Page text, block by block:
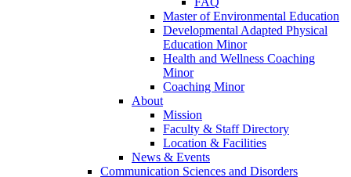
Master of Environmental Education
Developmental Adapted Physical
Education Minor
Health and Wellness Coaching
Minor
Coaching Minor
About
Mission
Faculty & Staff Directory
Location & Facilities
News & Events
Communication Sciences and Disorders